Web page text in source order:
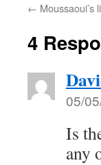
← Moussaoui’s
4
05/
Is
any